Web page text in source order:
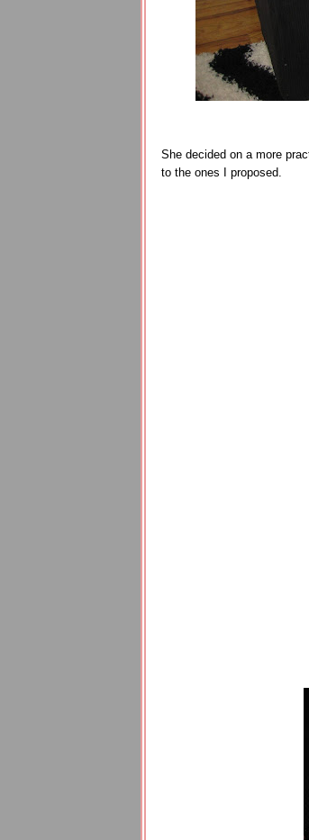
She decided on a more
to the ones I proposed.